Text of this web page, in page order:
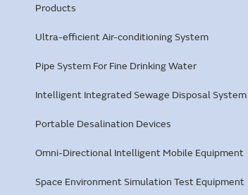
Products
Ultra-efficient Air-conditioning System
Pipe System For Fine Drinking Water
Intelligent Integrated Sewage Disposal System
Portable Desalination Devices
Omni-Directional Intelligent Mobile Equipment
Space Environment Simulation Test Equipment